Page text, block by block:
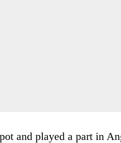
and played a part in